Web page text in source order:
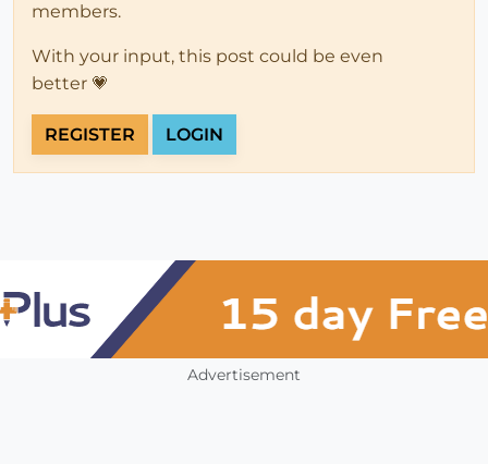
members.
With your input, this post could be even
better 💗
REGISTER LOGIN
Advertisement